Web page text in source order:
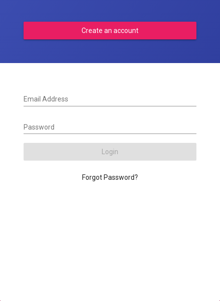
Create an account
Email Address
Password
Login
Forgot Password?